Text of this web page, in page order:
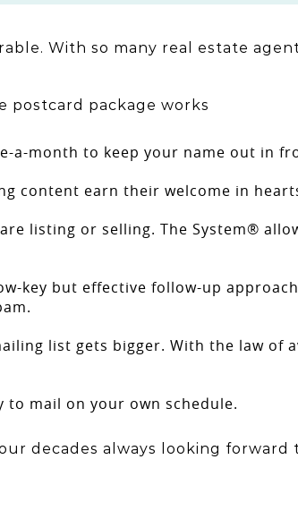
With so many real estate
postcard package works
a-month to keep your name out in
content earn their welcome in
listing or selling. The System®
key but effective follow-up
list gets bigger. With the law of
to mail on your own schedule.
decades always looking forward